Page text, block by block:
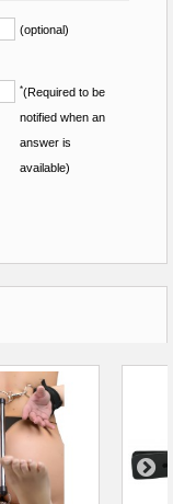
(optional)
*(Required to be
notified when an
answer is
available)